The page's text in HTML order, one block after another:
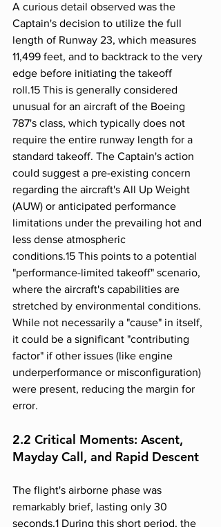
A curious detail observed was the
Captain's decision to utilize the full
length of Runway 23, which measures
11,499 feet, and to backtrack to the very
edge before initiating the takeoff
roll.15 This is generally considered
unusual for an aircraft of the Boeing
787's class, which typically does not
require the entire runway length for a
standard takeoff. The Captain's action
could suggest a pre-existing concern
regarding the aircraft's All Up Weight
(AUW) or anticipated performance
limitations under the prevailing hot and
less dense atmospheric
conditions.15 This points to a potential
"performance-limited takeoff" scenario,
where the aircraft's capabilities are
stretched by environmental conditions.
While not necessarily a "cause" in itself,
it could be a significant "contributing
factor" if other issues (like engine
underperformance or misconfiguration)
were present, reducing the margin for
error.
2.2 Critical Moments: Ascent,
Mayday Call, and Rapid Descent
The flight's airborne phase was
remarkably brief, lasting only 30
seconds.1 During this short period, the